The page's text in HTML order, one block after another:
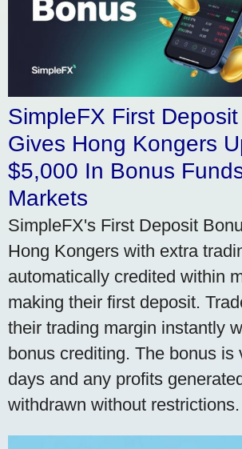
SimpleFX First
Gives Hong Kongers
$5,000 In Bonus Funds
Markets
SimpleFX's First Deposit
Hong Kongers with extra
automatically credited within
making their first deposit.
their trading margin instantly
bonus crediting. The bonus is
days and any profits
withdrawn without restrictions.